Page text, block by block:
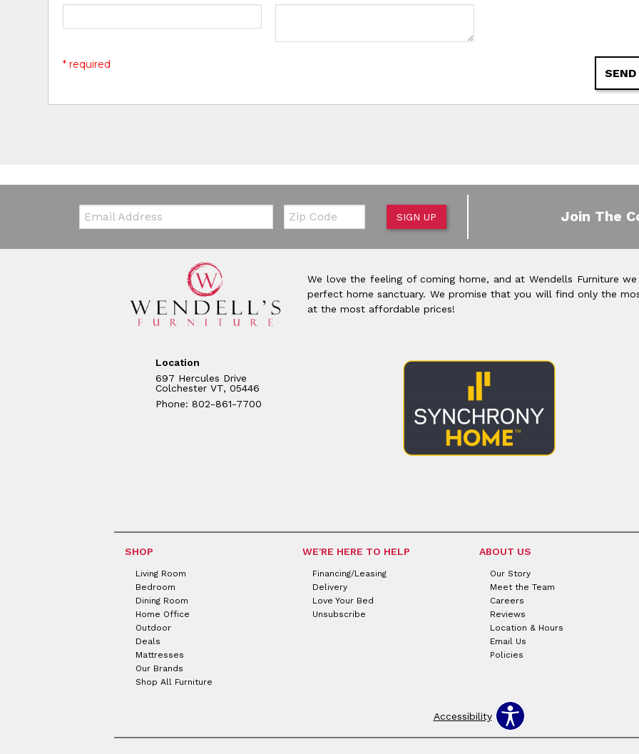
* required
Email: Zip Code
SIGN UP Join The
We love the feeling of coming home, and at Wendells Furniture
perfect home sanctuary. We promise that you will find only the
at the most affordable prices!
Location
697 Hercules Drive
Colchester VT, 05446
Phone: 802-861-7700
SHOP
Living Room
Bedroom
Dining Room
Home Office
Outdoor
Deals
Mattresses
Our Brands
Shop All Furniture
WE'RE HERE TO HELP
Financing/Leasing
Delivery
Love Your Bed
Unsubscribe
ABOUT US
Our Story
Meet the Team
Careers
Reviews
Location & Hours
Email Us
Policies
Accessibility